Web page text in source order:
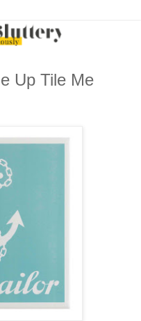
Up Tile Me